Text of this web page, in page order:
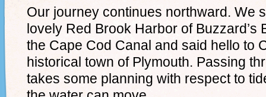
Our journey continues northward. We
lovely Red Brook Harbor of Buzzard’s
the Cape Cod Canal and said hello to
historical town of Plymouth. Passing
takes some planning with respect to